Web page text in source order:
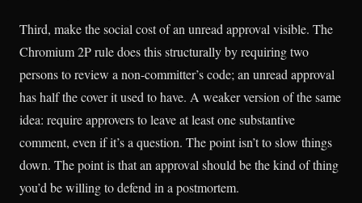
Third, make the social cost of an unread approval visible. The
Chromium 2P rule does this structurally by requiring two
persons to review a non-committer’s code; an unread approval
has half the cover it used to have. A weaker version of the same
idea: require approvers to leave at least one substantive
comment, even if it’s a question. The point isn’t to slow things
down. The point is that an approval should be the kind of thing
you’d be willing to defend in a postmortem.